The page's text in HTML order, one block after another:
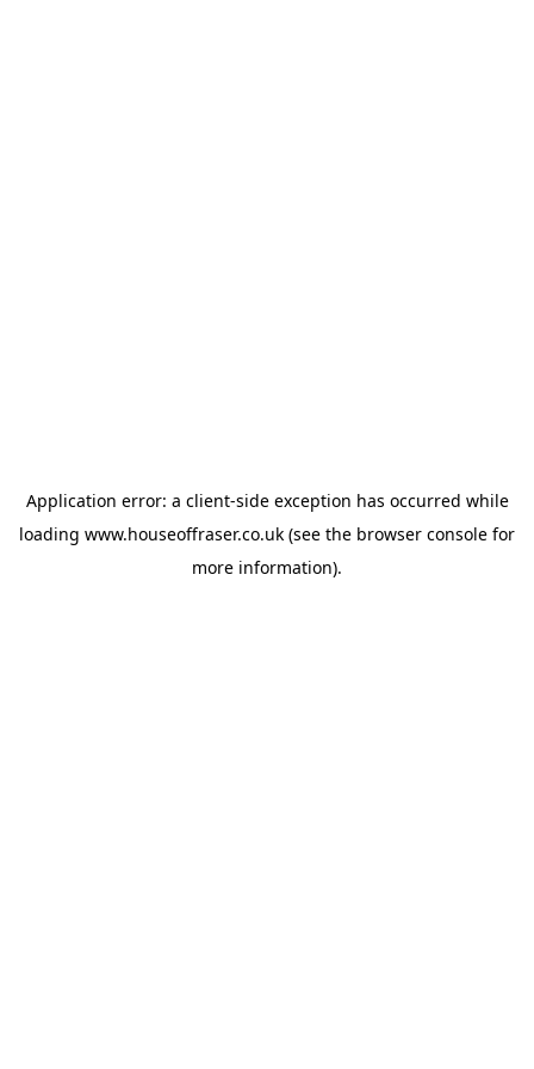
Application error: a client-side exception has occurred while
loading www.houseoffraser.co.uk (see the browser console for
more information).